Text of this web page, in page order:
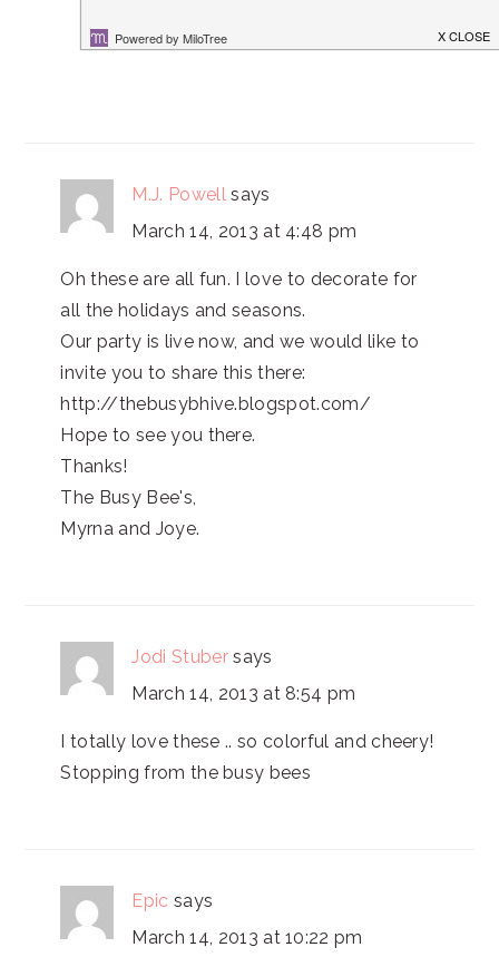
Pam @ The Patriotic Pam
M.J. Powell says
March 14, 2013 at 4:48 pm
Oh these are all fun. I love to decorate for
all the holidays and seasons.
Our party is live now, and we would like to
invite you to share this there:
http://thebusybhive.blogspot.com/
Hope to see you there.
Thanks!
The Busy Bee's,
Myrna and Joye.
Jodi Stuber says
March 14, 2013 at 8:54 pm
I totally love these .. so colorful and cheery!
Stopping from the busy bees
Epic says
March 14, 2013 at 10:22 pm